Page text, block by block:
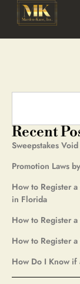
Recent
Sweepstakes
Promotion Laws
How to Register
in Florida
How to Register
How to Register
How Do I Know if